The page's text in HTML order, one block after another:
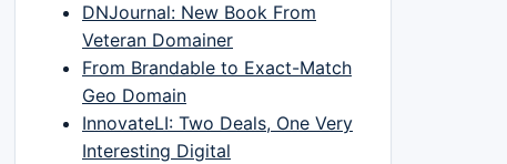
DNJournal: New Book From
Veteran Domainer
From Brandable to Exact-Match
Geo Domain
InnovateLI: Two Deals, One Very
Interesting Digital